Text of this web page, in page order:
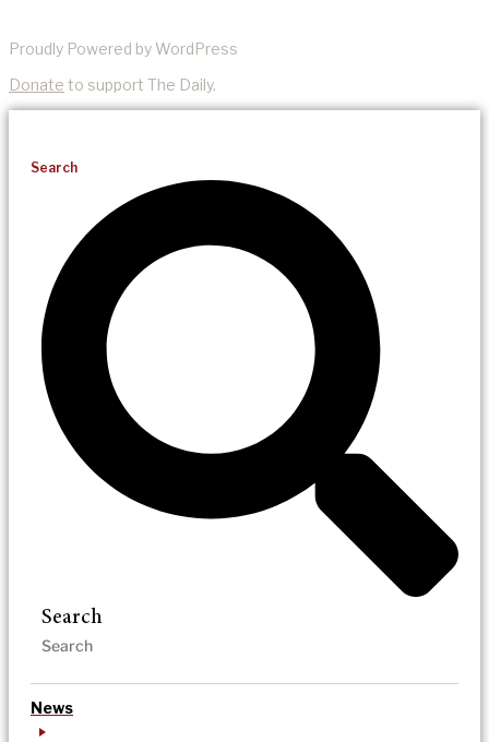
Proudly Powered by WordPress
Donate to support The Daily.
Search
Search
News